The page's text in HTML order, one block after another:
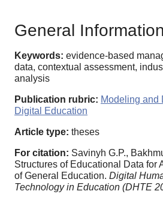
General Information
Keywords: evidence-based
data, contextual assessment,
analysis
Publication rubric: Modeling and
Digital Education
Article type: theses
For citation: Savinyh G.P.,
Structures of Educational Data for
of General Education. Digital
Technology in Education (DHTE